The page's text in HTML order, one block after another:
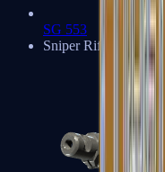
SG 553
Sniper Rifles